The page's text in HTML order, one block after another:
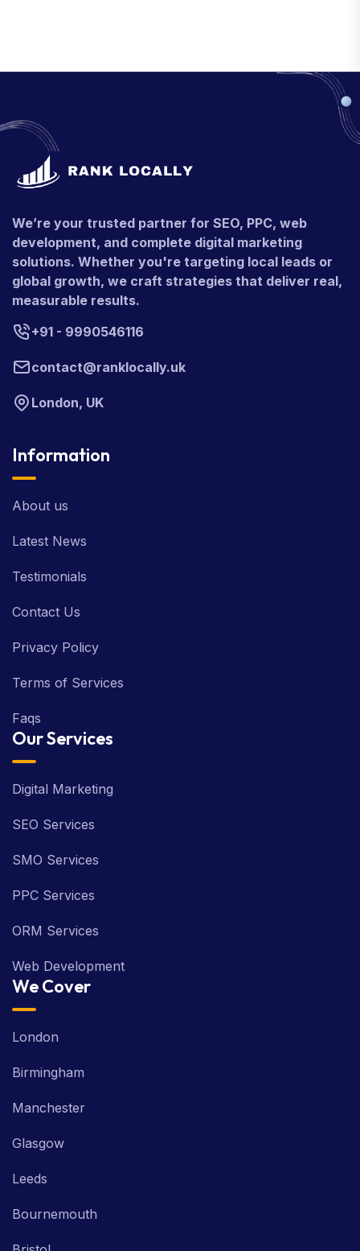
We’re your trusted partner for SEO, PPC, web
development, and complete digital marketing
solutions. Whether you're targeting local leads or
global growth, we craft strategies that deliver real,
measurable results.
+91 - 9990546116
contact@ranklocally.uk
London, UK
Information
About us
Latest News
Testimonials
Contact Us
Privacy Policy
Terms of Services
Faqs
Our Services
Digital Marketing
SEO Services
SMO Services
PPC Services
ORM Services
Web Development
We Cover
London
Birmingham
Manchester
Glasgow
Leeds
Bournemouth